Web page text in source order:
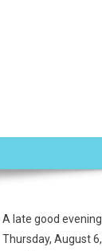
A late good
Thursday, August